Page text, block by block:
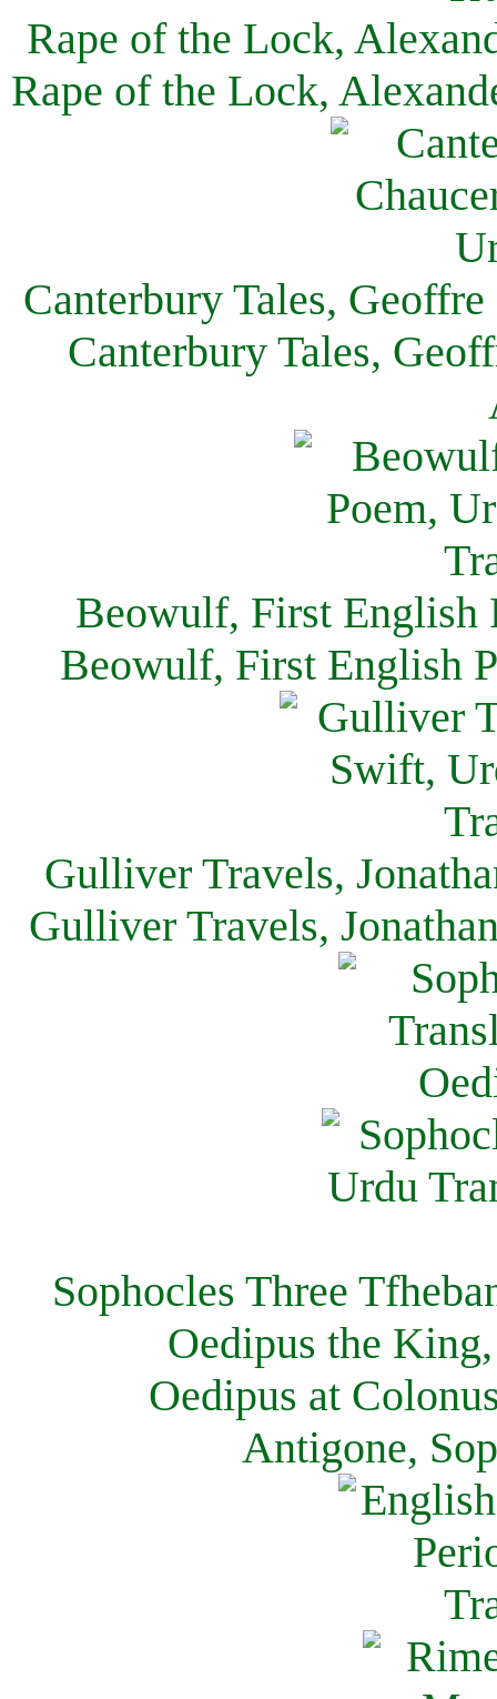
Rape of the Lock,
Rape of the Lock,
Canterbury Tales,
Canterbury Tales,
Beowulf, First English
Beowulf, First English
Gulliver Travels,
Gulliver Travels,
Sophocles Three
Oedipus the
Oedipus at
Antigone,